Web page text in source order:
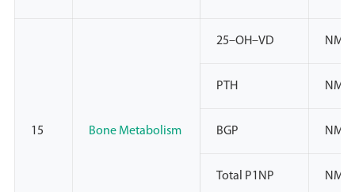
15 Bone Metabolism
25–OH–VD
PTH
BGP
Total P1NP